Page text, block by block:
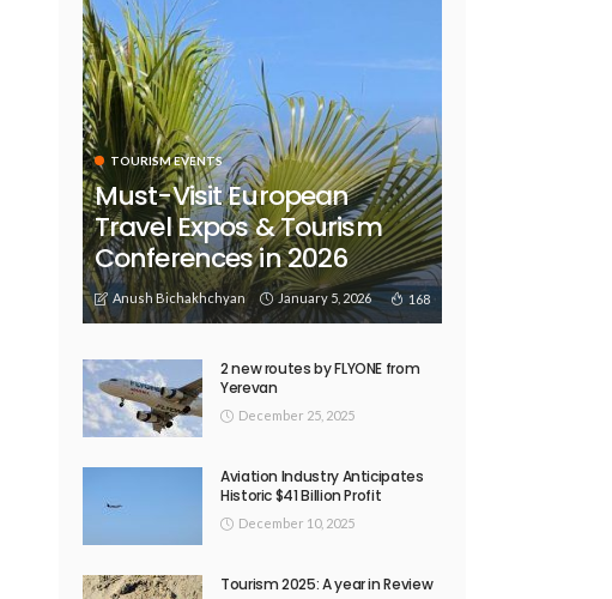
TOURISM EVENTS
Must-Visit European
Travel Expos & Tourism
Conferences in 2026
Anush Bichakhchyan January 5, 2026 168
2 new routes by FLYONE from
Yerevan
December 25, 2025
Aviation Industry Anticipates
Historic $41 Billion Profit
December 10, 2025
Tourism 2025: A year in Review